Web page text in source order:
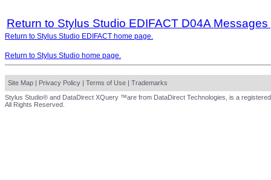
Return to Stylus Studio EDIFACT D04A
Return to Stylus Studio EDIFACT home page.
Return to Stylus Studio home page.
Site Map | Privacy Policy | Terms of Use | Trademarks
Stylus Studio® and DataDirect XQuery ™are from DataDirect Technologies, is a
All Rights Reserved.